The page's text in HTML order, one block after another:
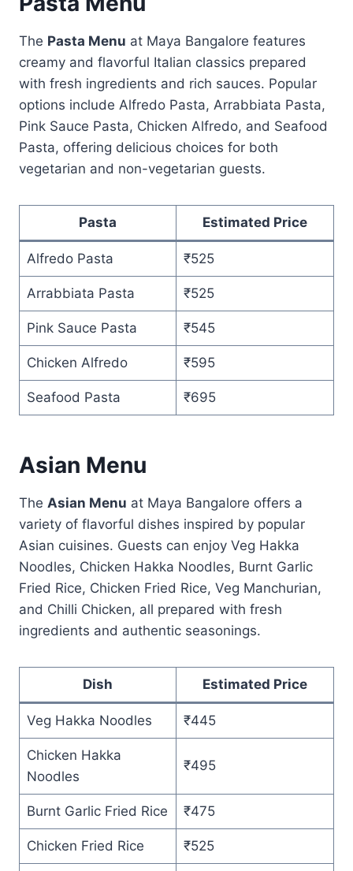
The Pasta Menu at Maya Bangalore features
creamy and flavorful Italian classics prepared
with fresh ingredients and rich sauces. Popular
options include Alfredo Pasta, Arrabbiata Pasta,
Pink Sauce Pasta, Chicken Alfredo, and Seafood
Pasta, offering delicious choices for both
vegetarian and non-vegetarian guests.
Pasta Estimated Price
Alfredo Pasta ₹525
Arrabbiata Pasta ₹525
Pink Sauce Pasta ₹545
Chicken Alfredo ₹595
Seafood Pasta ₹695
Asian Menu
The Asian Menu at Maya Bangalore offers a
variety of flavorful dishes inspired by popular
Asian cuisines. Guests can enjoy Veg Hakka
Noodles, Chicken Hakka Noodles, Burnt Garlic
Fried Rice, Chicken Fried Rice, Veg Manchurian,
and Chilli Chicken, all prepared with fresh
ingredients and authentic seasonings.
Dish Estimated Price
Veg Hakka Noodles ₹445
Chicken Hakka
Noodles
₹495
Burnt Garlic Fried Rice ₹475
Chicken Fried Rice ₹525